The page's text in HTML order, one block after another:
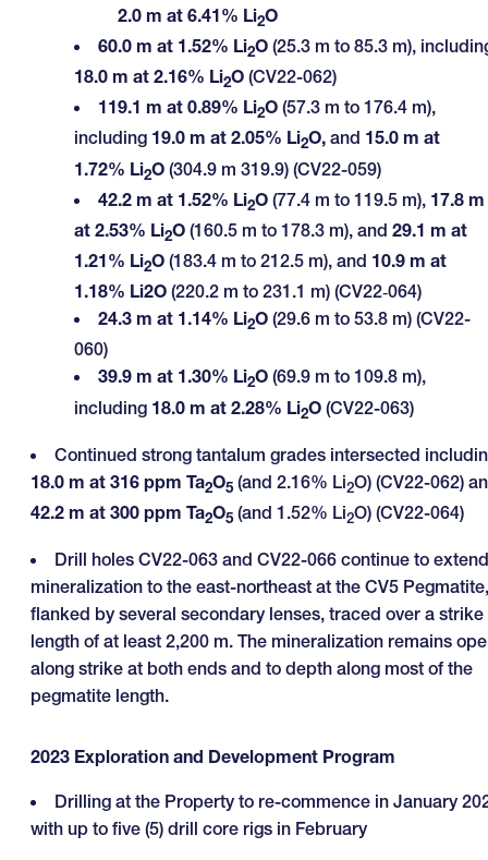
2.0 m at 6.41% Li2O
60.0 m at 1.52% Li2O (25.3 m to 85.3 m),
18.0 m at 2.16% Li2O (CV22-062)
119.1 m at 0.89% Li2O (57.3 m to 176.4 m),
including 19.0 m at 2.05% Li2O, and 15.0 m at
1.72% Li2O (304.9 m 319.9) (CV22-059)
42.2 m at 1.52% Li2O (77.4 m to 119.5 m), 17.8 m
at 2.53% Li2O (160.5 m to 178.3 m), and 29.1 m at
1.21% Li2O (183.4 m to 212.5 m), and 10.9 m at
1.18% Li2O (220.2 m to 231.1 m) (CV22‑064)
24.3 m at 1.14% Li2O (29.6 m to 53.8 m) (CV22-
060)
39.9 m at 1.30% Li2O (69.9 m to 109.8 m),
including 18.0 m at 2.28% Li2O (CV22-063)
Continued strong tantalum grades intersected
18.0 m at 316 ppm Ta2O5 (and 2.16% Li2O) (CV22-062)
42.2 m at 300 ppm Ta2O5 (and 1.52% Li2O) (CV22-064)
Drill holes CV22-063 and CV22-066 continue to extend
mineralization to the east-northeast at the CV5 Pegmatite,
flanked by several secondary lenses, traced over a strike
length of at least 2,200 m. The mineralization remains
along strike at both ends and to depth along most of the
pegmatite length.
2023 Exploration and Development Program
Drilling at the Property to re-commence in January
with up to five (5) drill core rigs in February